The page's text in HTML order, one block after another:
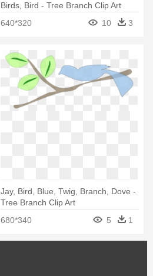
Birds, Bird - Tree Branch Clip Art
640*320
10 3
Jay, Bird, Blue, Twig, Branch, Dove -
Tree Branch Clip Art
680*340
5 1